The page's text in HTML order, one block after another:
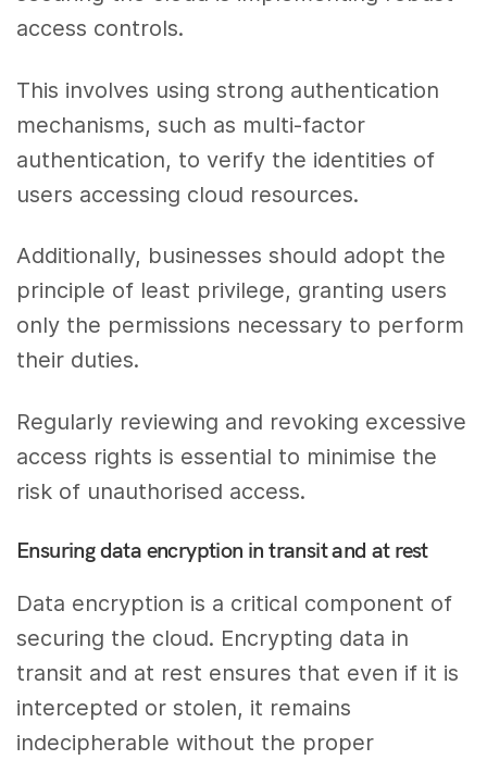
access controls.
This involves using strong authentication
mechanisms, such as multi-factor
authentication, to verify the identities of
users accessing cloud resources.
Additionally, businesses should adopt the
principle of least privilege, granting users
only the permissions necessary to perform
their duties.
Regularly reviewing and revoking excessive
access rights is essential to minimise the
risk of unauthorised access.
Ensuring data encryption in transit and at rest
Data encryption is a critical component of
securing the cloud. Encrypting data in
transit and at rest ensures that even if it is
intercepted or stolen, it remains
indecipherable without the proper